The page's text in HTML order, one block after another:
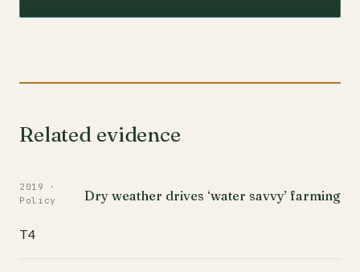
Related evidence
2019 ·
Policy
Dry weather drives ‘water savvy’ farming
T4